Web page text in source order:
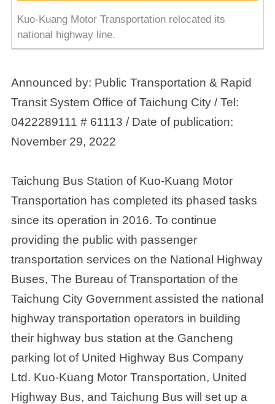
Kuo-Kuang Motor Transportation relocated its
national highway line.
Announced by: Public Transportation & Rapid
Transit System Office of Taichung City / Tel:
0422289111 # 61113 / Date of publication:
November 29, 2022
Taichung Bus Station of Kuo-Kuang Motor
Transportation has completed its phased tasks
since its operation in 2016. To continue
providing the public with passenger
transportation services on the National Highway
Buses, The Bureau of Transportation of the
Taichung City Government assisted the national
highway transportation operators in building
their highway bus station at the Gancheng
parking lot of United Highway Bus Company
Ltd. Kuo-Kuang Motor Transportation, United
Highway Bus, and Taichung Bus will set up a